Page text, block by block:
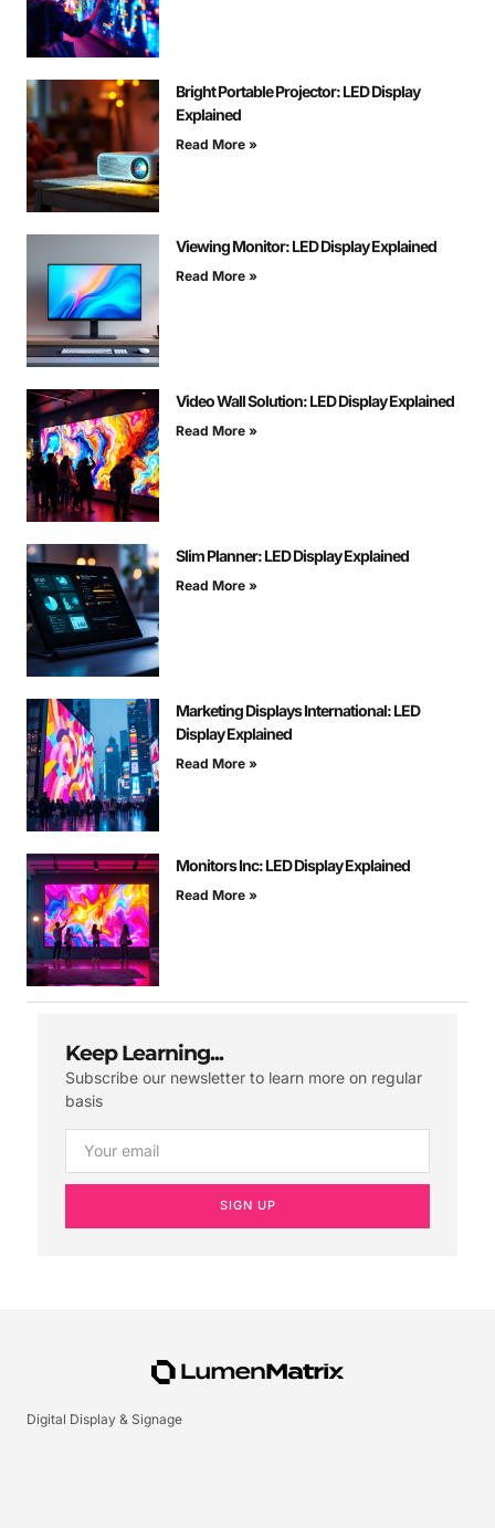
Bright Portable Projector: LED Display
Explained
Read More »
Viewing Monitor: LED Display Explained
Read More »
Video Wall Solution: LED Display Explained
Read More »
Slim Planner: LED Display Explained
Read More »
Marketing Displays International: LED
Display Explained
Read More »
Monitors Inc: LED Display Explained
Read More »
Keep Learning...
Subscribe our newsletter to learn more on regular
basis
SIGN UP
Digital Display & Signage